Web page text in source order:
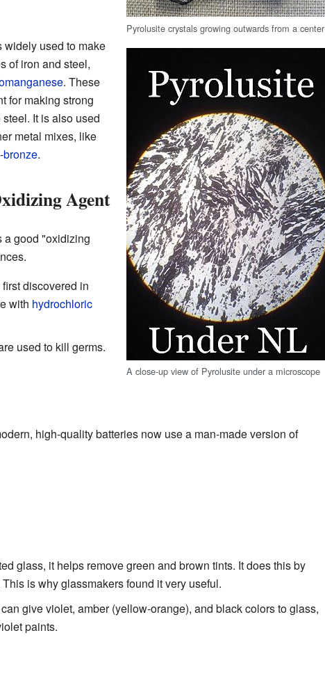
Pyrolusite crystals growing outwards from a center
A close-up view of Pyrolusite under a microscope
widely used to make
of iron and steel,
. These
for making strong
It is also used
metal mixes, like
bronze.
Agent
a good "oxidizing
discovered in
with hydrochloric
used to kill germs.
high-quality batteries now use a man-made version of
glass, it helps remove green and brown tints. It does this by
is why glassmakers found it very useful.
give violet, amber (yellow-orange), and black colors to glass,
paints.